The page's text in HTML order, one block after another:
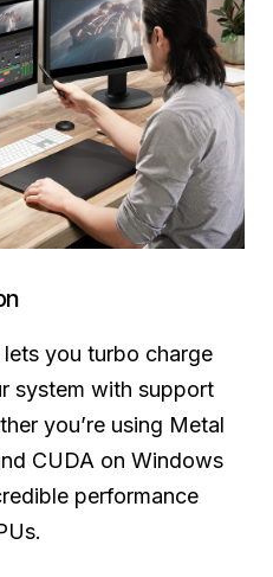
you turbo charge
system with support
you’re using Metal
CUDA on Windows
performance